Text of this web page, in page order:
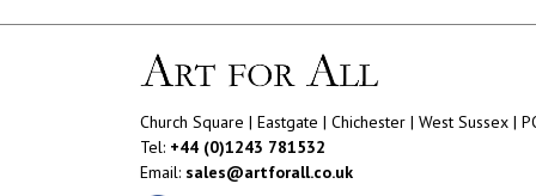
Church Square | Eastgate | Chichester | West Sussex |
Tel: +44 (0)1243 781532
Email: sales@artforall.co.uk